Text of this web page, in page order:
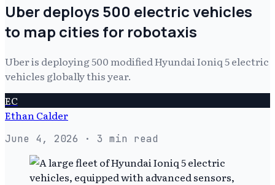
Uber deploys 500 electric vehicles
to map cities for robotaxis
Uber is deploying 500 modified Hyundai Ioniq 5 electric
vehicles globally this year.
EC
Ethan Calder
June 4, 2026 · 3 min read